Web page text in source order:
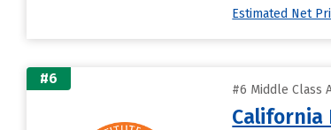
Estimated Net
#6
#6 Middle Class
California